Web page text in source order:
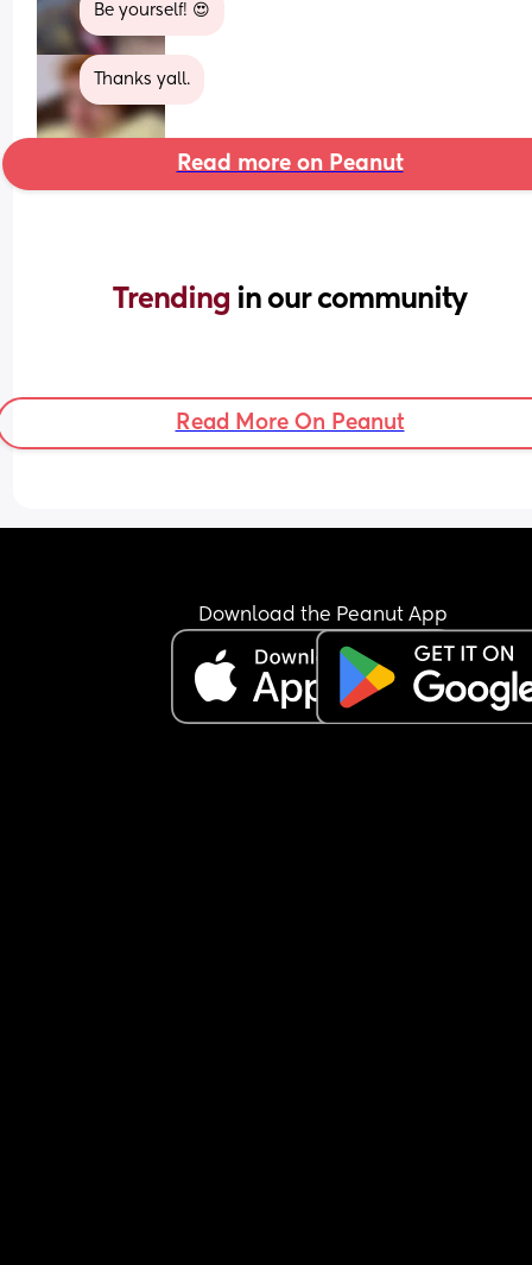
Be yourself! 😍
Thanks yall.
Read more on Peanut
Trending in our community
Read More On Peanut
Download the Peanut App